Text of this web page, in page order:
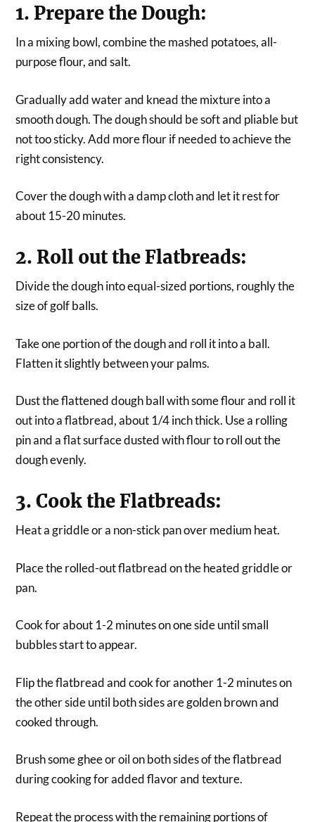
1. Prepare the Dough:
In a mixing bowl, combine the mashed potatoes, all-
purpose flour, and salt.
Gradually add water and knead the mixture into a
smooth dough. The dough should be soft and pliable but
not too sticky. Add more flour if needed to achieve the
right consistency.
Cover the dough with a damp cloth and let it rest for
about 15-20 minutes.
2. Roll out the Flatbreads:
Divide the dough into equal-sized portions, roughly the
size of golf balls.
Take one portion of the dough and roll it into a ball.
Flatten it slightly between your palms.
Dust the flattened dough ball with some flour and roll it
out into a flatbread, about 1/4 inch thick. Use a rolling
pin and a flat surface dusted with flour to roll out the
dough evenly.
3. Cook the Flatbreads:
Heat a griddle or a non-stick pan over medium heat.
Place the rolled-out flatbread on the heated griddle or
pan.
Cook for about 1-2 minutes on one side until small
bubbles start to appear.
Flip the flatbread and cook for another 1-2 minutes on
the other side until both sides are golden brown and
cooked through.
Brush some ghee or oil on both sides of the flatbread
during cooking for added flavor and texture.
Repeat the process with the remaining portions of